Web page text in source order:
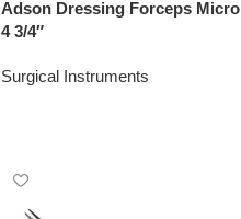
Adson Dressing Forceps Micro
4 3/4″
Surgical Instruments